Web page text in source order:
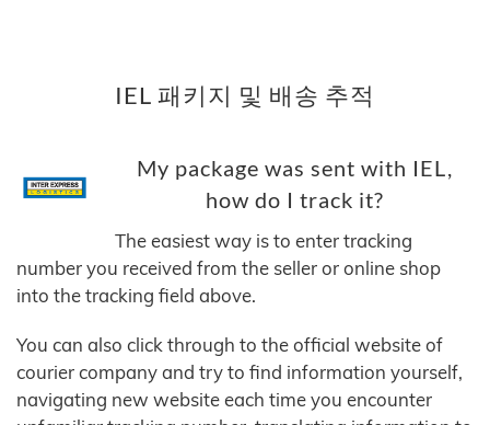
IEL 패키지 및 배송 추적
My package was sent with IEL,
how do I track it?
The easiest way is to enter tracking
number you received from the seller or online shop
into the tracking field above.
You can also click through to the official website of
courier company and try to find information yourself,
navigating new website each time you encounter